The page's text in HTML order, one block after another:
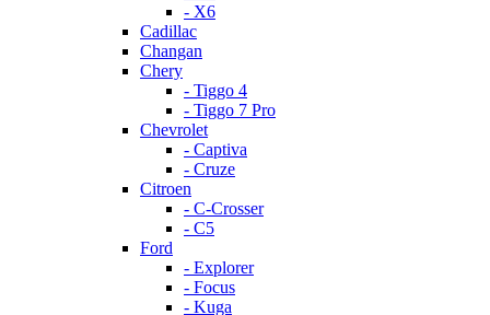
- X6
Cadillac
Changan
Chery
- Tiggo 4
- Tiggo 7 Pro
Chevrolet
- Captiva
- Cruze
Citroen
- C-Crosser
- C5
Ford
- Explorer
- Focus
- Kuga